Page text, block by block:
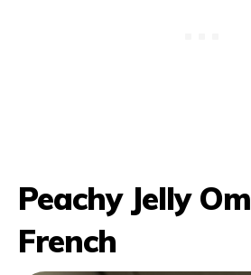
Peachy Jelly
French